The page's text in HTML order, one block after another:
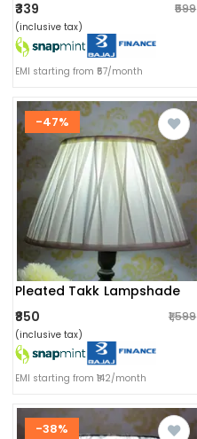
₹339 ₹599
(inclusive tax)
EMI starting from ₹57/month
-47%
Pleated Takk Lampshade
₹850
₹1,599
(inclusive tax)
EMI starting from ₹142/month
-38%